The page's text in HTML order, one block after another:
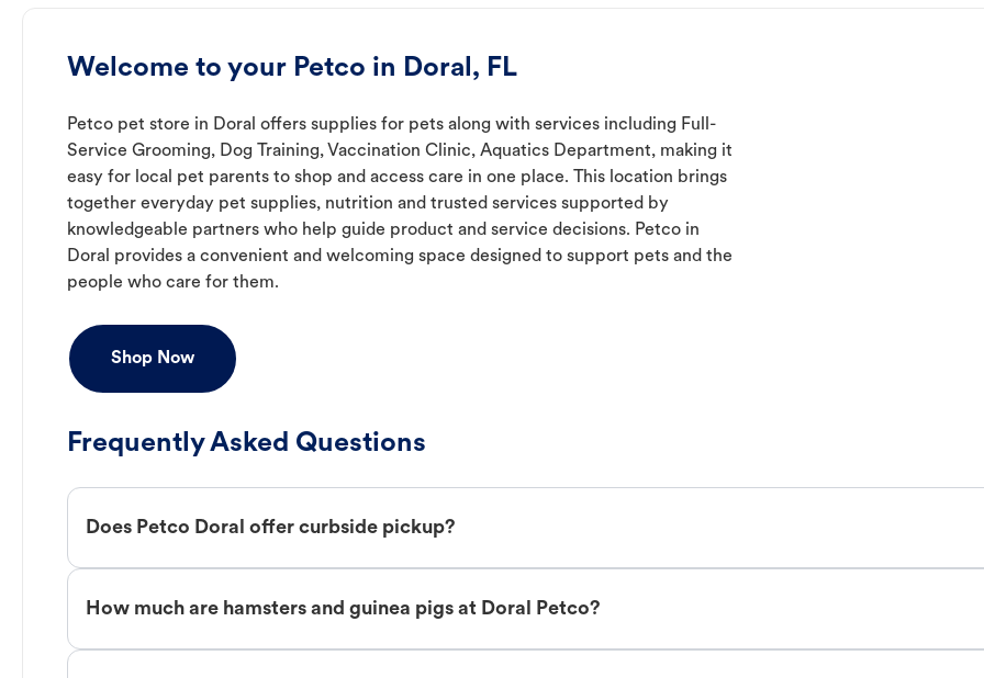
Welcome to your Petco in Doral, FL
Petco pet store in Doral offers supplies for pets along with services including Full-
Service Grooming, Dog Training, Vaccination Clinic, Aquatics Department, making it
easy for local pet parents to shop and access care in one place. This location brings
together everyday pet supplies, nutrition and trusted services supported by
knowledgeable partners who help guide product and service decisions. Petco in
Doral provides a convenient and welcoming space designed to support pets and the
people who care for them.
Shop Now
Frequently Asked Questions
Does Petco Doral offer curbside pickup?
How much are hamsters and guinea pigs at Doral Petco?